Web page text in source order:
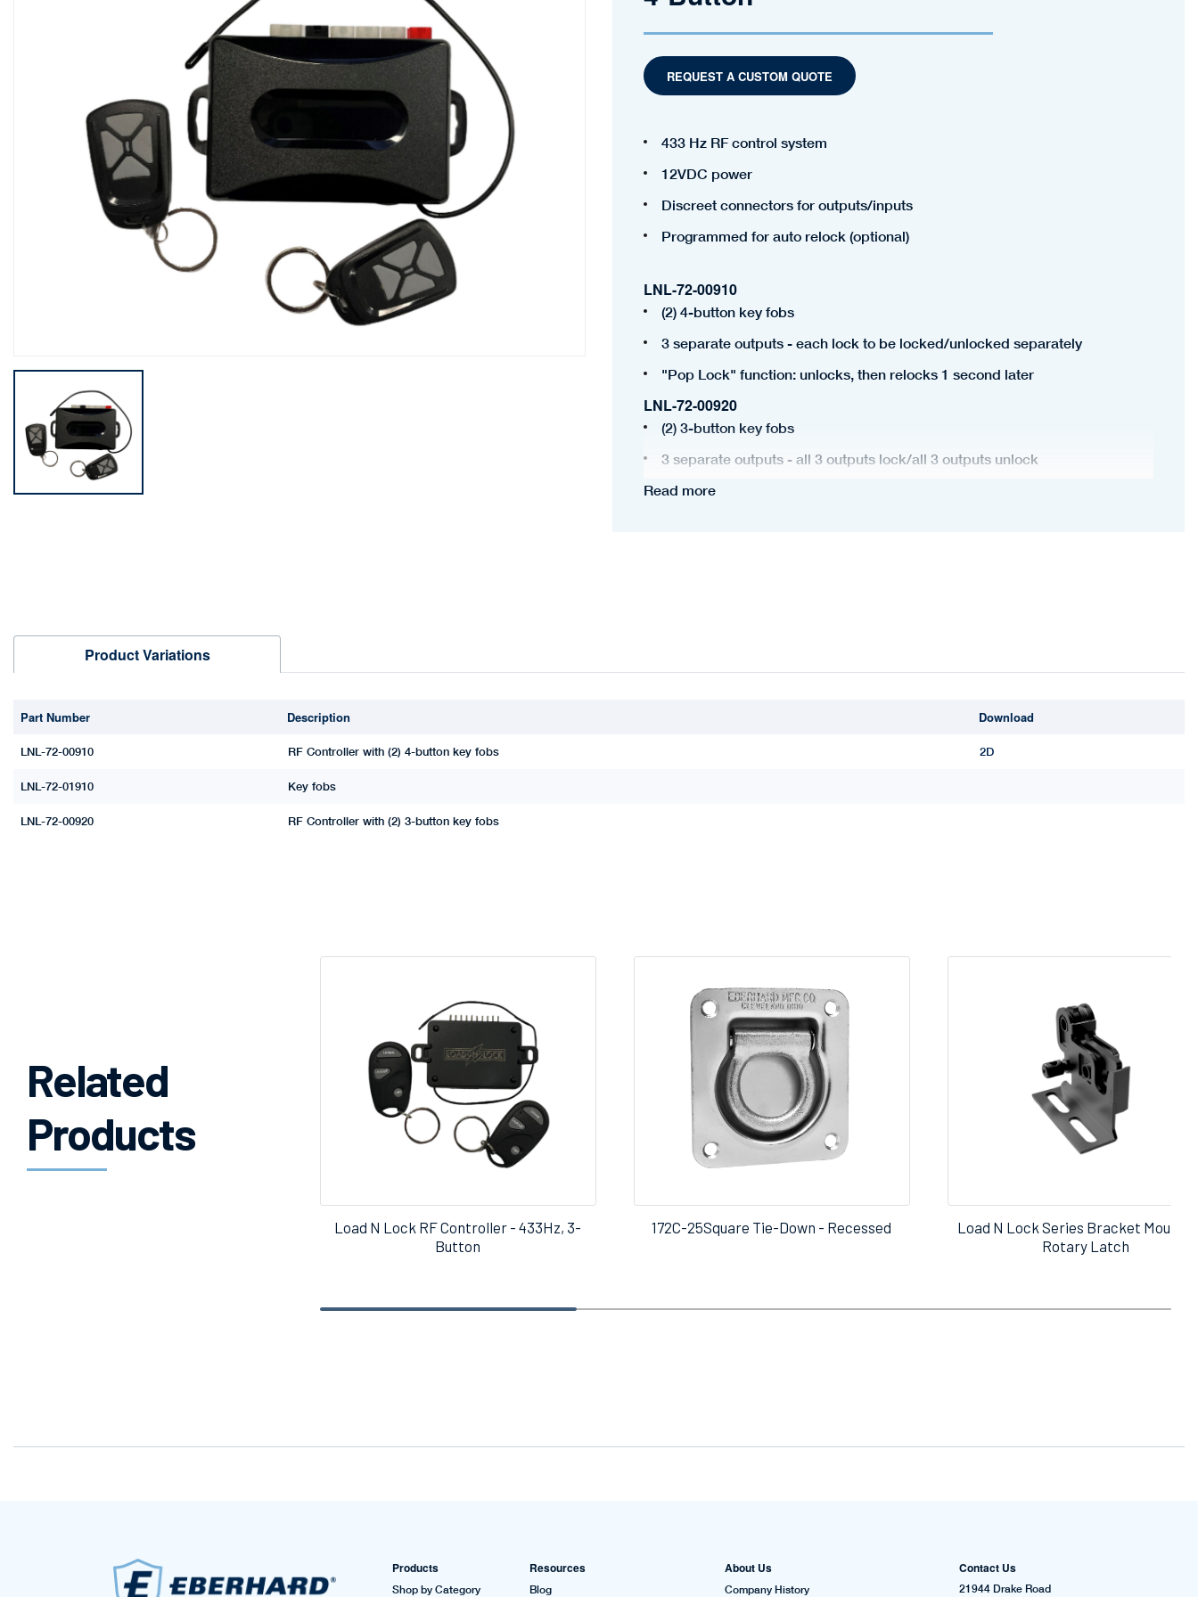
REQUEST A CUSTOM QUOTE
433 Hz RF control system
12VDC power
Discreet connectors for outputs/inputs
Programmed for auto relock (optional)
LNL-72-00910
(2) 4-button key fobs
3 separate outputs - each lock to be locked/unlocked separately
"Pop Lock" function: unlocks, then relocks 1 second later
LNL-72-00920
(2) 3-button key fobs
3 separate outputs - all 3 outputs lock/all 3 outputs unlock
Programmable light control button
Read more
Product Variations
Part Number Description Download
LNL-72-00910 RF Controller with (2) 4-button key fobs 2D
LNL-72-01910 Key fobs
LNL-72-00920 RF Controller with (2) 3-button key fobs
Related
Products
Load N Lock RF Controller - 433Hz, 3-
Button
172C-25Square Tie-Down - Recessed
Load N Lock Series Bracket Mount
Rotary Latch
Products
Shop by Category
Resources
Blog
About Us
Company History
Contact Us
21944 Drake Road